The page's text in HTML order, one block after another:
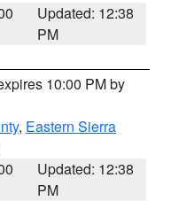
Updated: 12:38
PM
10:00 PM by
, Eastern Sierra
Updated: 12:38
PM